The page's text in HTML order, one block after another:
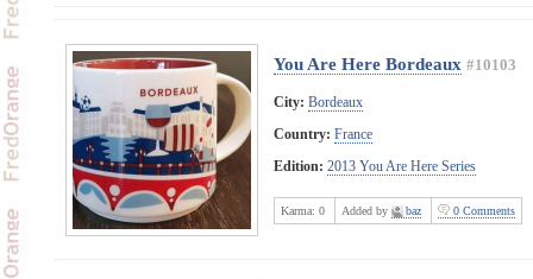
You Are Here Bordeaux #10103
City: Bordeaux
Country: France
Edition: 2013 You Are Here Series
Karma: 0 Added by baz 0 Comments